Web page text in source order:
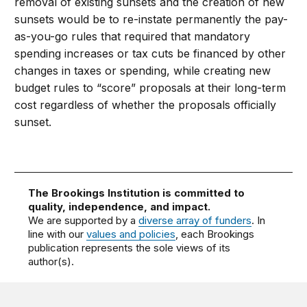
sunsets would be to re-instate permanently the pay-
as-you-go rules that required that mandatory
spending increases or tax cuts be financed by other
changes in taxes or spending, while creating new
budget rules to “score” proposals at their long-term
cost regardless of whether the proposals officially
sunset.
The Brookings Institution is committed to
quality, independence, and impact.
We are supported by adiverse array of funders. In
line with ourvalues and policies, each Brookings
publication represents the sole views of its
author(s).